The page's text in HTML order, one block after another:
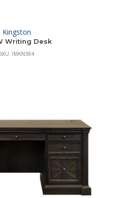
Kingston
Writing Desk
SKU: IMKN384